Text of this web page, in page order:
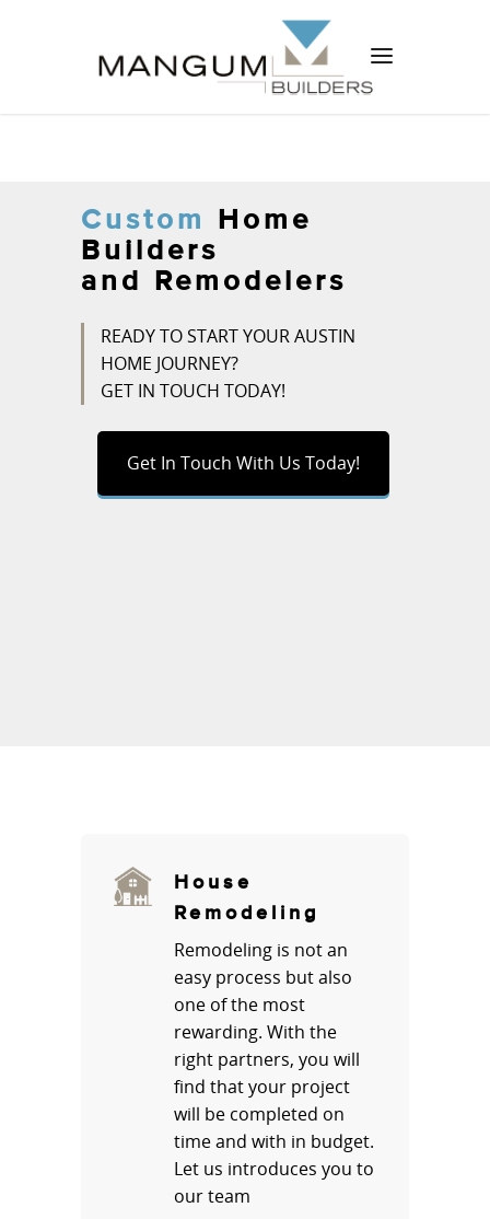
Custom Home
Builders
and Remodelers
READY TO START YOUR AUSTIN
HOME JOURNEY?
GET IN TOUCH TODAY!
Get In Touch With Us Today!
House
Remodeling
Remodeling is not an
easy process but also
one of the most
rewarding. With the
right partners, you will
find that your project
will be completed on
time and with in budget.
Let us introduces you to
our team